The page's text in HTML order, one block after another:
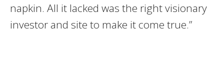
napkin. All it lacked was the right visionary
investor and site to make it come true.”